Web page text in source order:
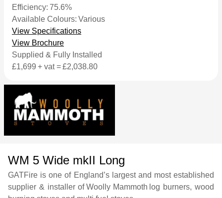
Efficiency: 75.6%
Available Colours: Various
View Specifications
View Brochure
Supplied & Fully Installed
£1,699 + vat =£2,038.80
WM 5 Wide mkII Long
GATFire is one of England’s largest and most established
supplier & installer of Woolly Mammoth log burners, wood